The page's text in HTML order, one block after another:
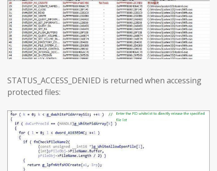
STATUS_ACCESS_DENIED is returned when accessing
protected files: